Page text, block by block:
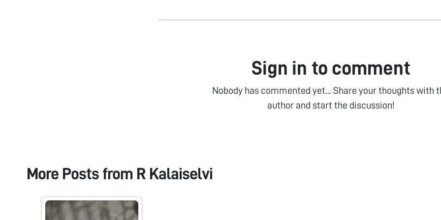
Sign in to comment
Nobody has commented yet... Share your thoughts with
author and start the discussion!
More Posts from R Kalaiselvi